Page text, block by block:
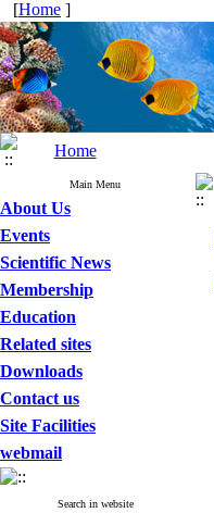
[Home ]
Home
Main Menu
About Us
Events
Scientific News
Membership
Education
Related sites
Downloads
Contact us
Site Facilities
webmail
Search in website